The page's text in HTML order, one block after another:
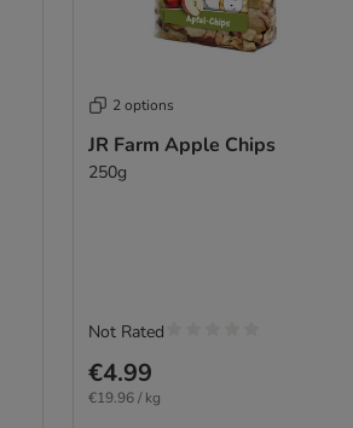
2 options
JR Farm Apple Chips
250g
€4.99
€19.96 / kg
Not Rated